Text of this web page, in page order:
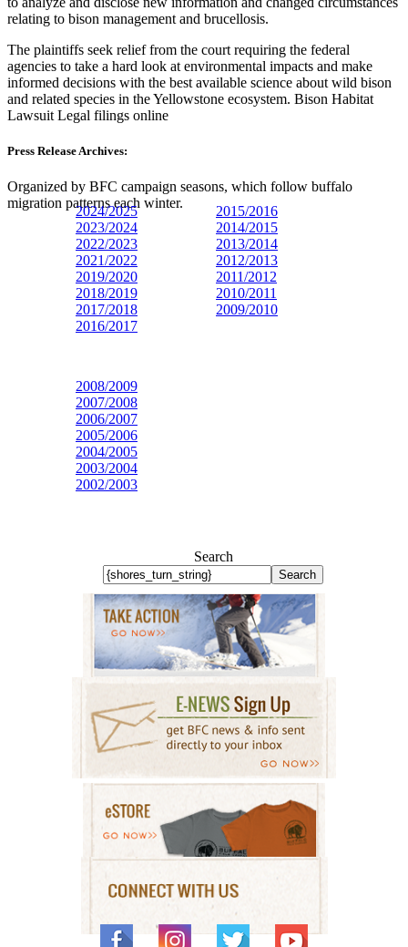
relating to bison management and brucellosis.
The plaintiffs seek relief from the court requiring the federal
agencies to take a hard look at environmental impacts and make
informed decisions with the best available science about wild bison
and related species in the Yellowstone ecosystem. Bison Habitat
Lawsuit Legal filings online
Press Release Archives:
Organized by BFC campaign seasons, which follow buffalo
migration patterns each winter.
2024/2025
2023/2024
2022/2023
2021/2022
2019/2020
2018/2019
2017/2018
2016/2017
2015/2016
2014/2015
2013/2014
2012/2013
2011/2012
2010/2011
2009/2010
2008/2009
2007/2008
2006/2007
2005/2006
2004/2005
2003/2004
2002/2003
Search
Search